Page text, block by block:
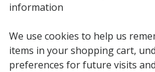
information
We use cookies to help us
items in your shopping cart,
preferences for future visits